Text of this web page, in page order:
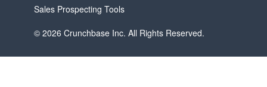
Sales Prospecting Tools
© 2026 Crunchbase Inc. All Rights Reserved.